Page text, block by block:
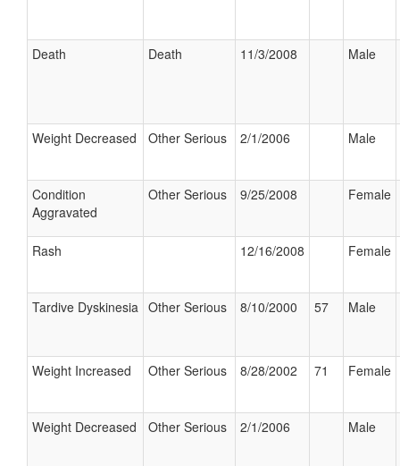
Death Death 11/3/2008 Male
Weight Decreased Other Serious 2/1/2006 Male
Condition
Aggravated
Other Serious 9/25/2008 Female
Rash 12/16/2008 Female
Tardive Dyskinesia Other Serious 8/10/2000 57 Male
Weight Increased Other Serious 8/28/2002 71 Female
Weight Decreased Other Serious 2/1/2006 Male